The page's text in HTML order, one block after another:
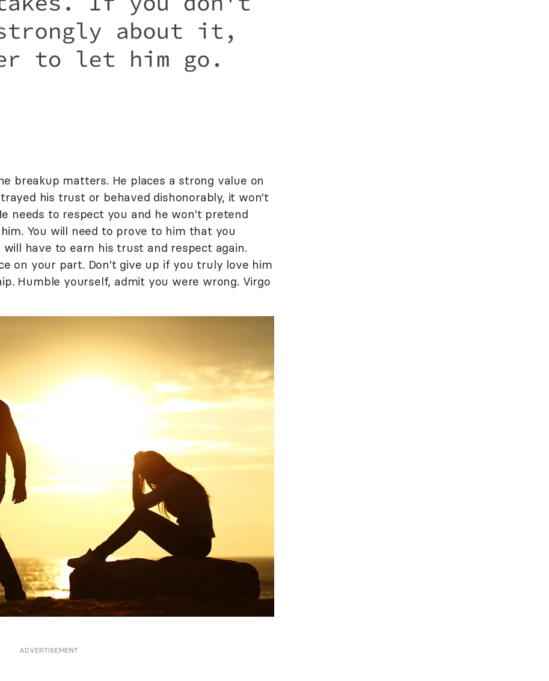
breakup matters. He places a strong value on
his trust or behaved dishonorably, it won't
needs to respect you and he won't pretend
You will need to prove to him that you
have to earn his trust and respect again.
on your part. Don't give up if you truly love him
Humble yourself, admit you were wrong. Virgo
ADVERTISEMENT